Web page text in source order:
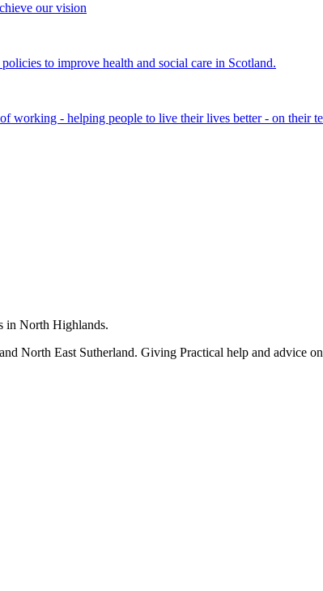
our vision
to improve health and social care in Scotland.
working - helping people to live their lives better - on their
in North Highlands.
North East Sutherland. Giving Practical help and advice